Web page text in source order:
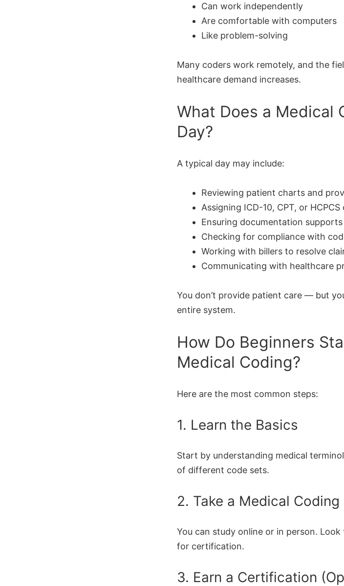
Can work independently
Are comfortable with computers
Like problem-solving
Many coders work remotely, and the
healthcare demand increases.
What Does a Medical
Day?
A typical day may include:
Reviewing patient charts and
Assigning ICD-10, CPT, or HCPCS
Ensuring documentation
Checking for compliance with
Working with billers to resolve
Communicating with healthcare
You don’t provide patient care — but
entire system.
How Do Beginners
Medical Coding?
Here are the most common steps:
1. Learn the Basics
Start by understanding medical
of different code sets.
2. Take a Medical Coding
You can study online or in person.
for certification.
3. Earn a Certification